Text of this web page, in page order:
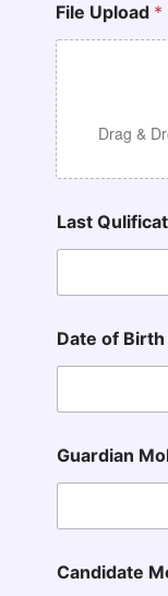
a
m
e
*
*
File Upload *
Drag &
Last
Date of Birth
Guardian
Candidate